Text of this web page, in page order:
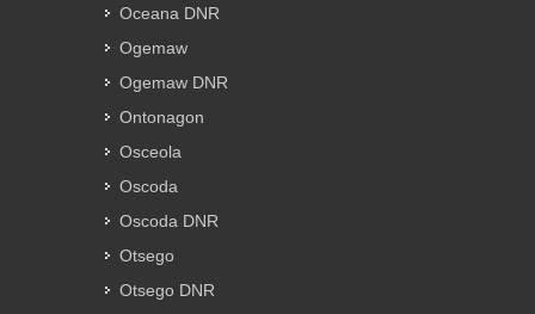
Oceana DNR
Ogemaw
Ogemaw DNR
Ontonagon
Osceola
Oscoda
Oscoda DNR
Otsego
Otsego DNR